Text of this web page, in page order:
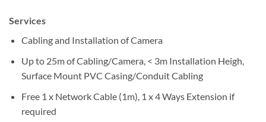
Services
Cabling and Installation of Camera
Up to 25m of Cabling/Camera, < 3m Installation Heigh,
Surface Mount PVC Casing/Conduit Cabling
Free 1 x Network Cable (1m), 1 x 4 Ways Extension if
required